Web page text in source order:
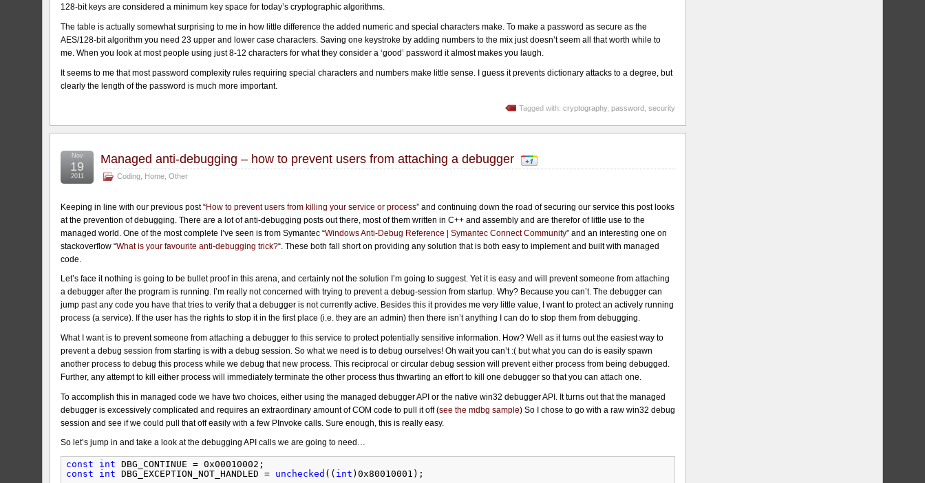
128-bit keys are considered a minimum key space for today’s cryptographic algorithms.
The table is actually somewhat surprising to me in how little difference the added numeric and special characters make. To make a password as secure as the
AES/128-bit algorithm you need 23 upper and lower case characters. Saving one keystroke by adding numbers to the mix just doesn’t seem all that worth while to
me. When you look at most people using just 8-12 characters for what they consider a ‘good’ password it almost makes you laugh.
It seems to me that most password complexity rules requiring special characters and numbers make little sense. I guess it prevents dictionary attacks to a degree, but
clearly the length of the password is much more important.
Tagged with: cryptography, password security
Managed anti-debugging – how to prevent users from attaching a debugger
Coding Home Other
Nov
19
2011
Keeping in line with our previous post “How to prevent users from killing your service or process” and continuing down the road of securing our service this post looks
at the prevention of debugging. There are a lot of anti-debugging posts out there, most of them written in C++ and assembly and are therefor of little use to the
managed world. One of the most complete I’ve seen is from Symantec “Windows Anti-Debug Reference | Symantec Connect Community” and an interesting one on
stackoverflow “What is your favourite anti-debugging trick?“. These both fall short on providing any solution that is both easy to implement and built with managed
code.
Let’s face it nothing is going to be bullet proof in this arena, and certainly not the solution I’m going to suggest. Yet it is easy and will prevent someone from attaching
a debugger after the program is running. I’m really not concerned with trying to prevent a debug-session from startup. Why? Because you can’t. The debugger can
jump past any code you have that tries to verify that a debugger is not currently active. Besides this it provides me very little value, I want to protect an actively running
process (a service). If the user has the rights to stop it in the first place (i.e. they are an admin) then there isn’t anything I can do to stop them from debugging.
What I want is to prevent someone from attaching a debugger to this service to protect potentially sensitive information. How? Well as it turns out the easiest way to
prevent a debug session from starting is with a debug session. So what we need is to debug ourselves! Oh wait you can’t :( but what you can do is easily spawn
another process to debug this process while we debug that new process. This reciprocal or circular debug session will prevent either process from being debugged.
Further, any attempt to kill either process will immediately terminate the other process thus thwarting an effort to kill one debugger so that you can attach one.
To accomplish this in managed code we have two choices, either using the managed debugger API or the native win32 debugger API. It turns out that the managed
debugger is excessively complicated and requires an extraordinary amount of COM code to pull it off (see the mdbg sample) So I chose to go with a raw win32 debug
session and see if we could pull that off easily with a few PInvoke calls. Sure enough, this is really easy.
So let’s jump in and take a look at the debugging API calls we are going to need…
const int DBG_CONTINUE = 0x00010002;
const
int DBG_EXCEPTION_NOT_HANDLED = unchecked (( int )0x80010001);